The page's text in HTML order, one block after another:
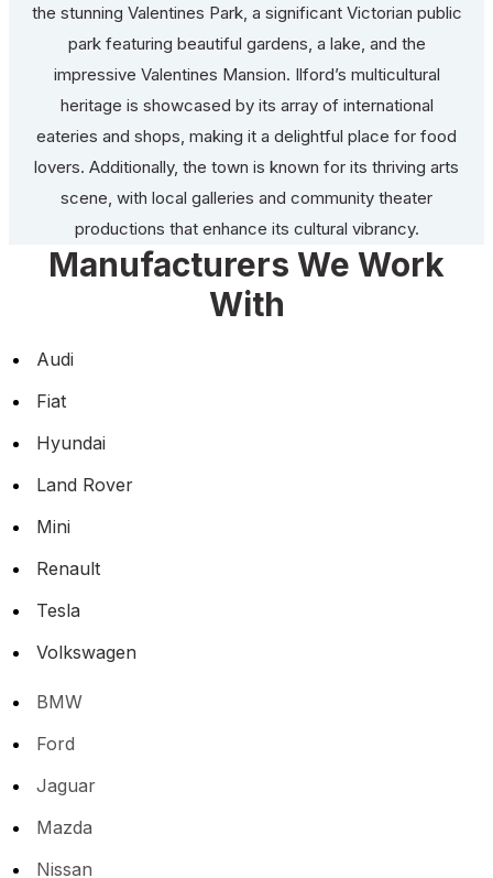
the stunning Valentines Park, a significant Victorian public
park featuring beautiful gardens, a lake, and the
impressive Valentines Mansion. Ilford’s multicultural
heritage is showcased by its array of international
eateries and shops, making it a delightful place for food
lovers. Additionally, the town is known for its thriving arts
scene, with local galleries and community theater
productions that enhance its cultural vibrancy.
Manufacturers We Work
With
Audi
Fiat
Hyundai
Land Rover
Mini
Renault
Tesla
Volkswagen
BMW
Ford
Jaguar
Mazda
Nissan